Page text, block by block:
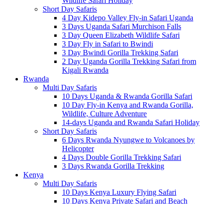
Short Day Safaris
4 Day Kidepo Valley Fly-in Safari Uganda
3 Days Uganda Safari Murchison Falls
3 Day Queen Elizabeth Wildlife Safari
3 Day Fly in Safari to Bwindi
3 Day Bwindi Gorilla Trekking Safari
2 Day Uganda Gorilla Trekking Safari from
Kigali Rwanda
Rwanda
Multi Day Safaris
10 Days Uganda & Rwanda Gorilla Safari
10 Day Fly-in Kenya and Rwanda Gorilla,
Wildlife, Culture Adventure
14-days Uganda and Rwanda Safari Holiday
Short Day Safaris
6 Days Rwanda Nyungwe to Volcanoes by
Helicopter
4 Days Double Gorilla Trekking Safari
3 Days Rwanda Gorilla Trekking
Kenya
Multi Day Safaris
10 Days Kenya Luxury Flying Safari
10 Days Kenya Private Safari and Beach